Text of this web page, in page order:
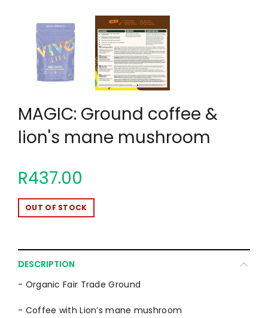
MAGIC: Ground coffee &
lion's mane mushroom
R437.00
OUT OF STOCK
DESCRIPTION
- Organic Fair Trade Ground
- Coffee with Lion’s mane mushroom